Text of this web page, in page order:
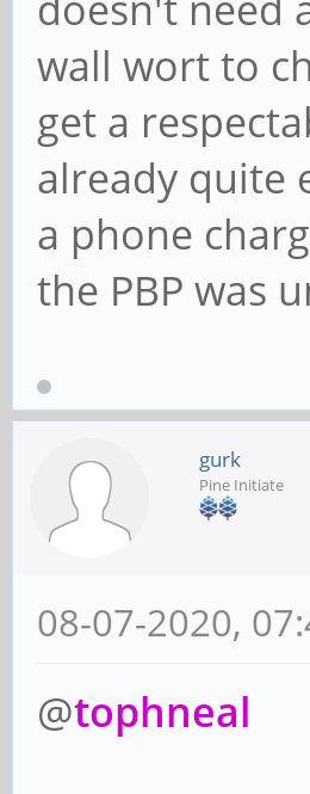
wall wort to
get a
already quite
a phone
the PBP was
gurk
Pine Initiate
08-07-2020,
@tophneal